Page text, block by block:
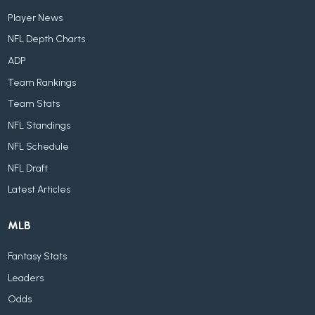
Player News
NFL Depth Charts
ADP
Team Rankings
Team Stats
NFL Standings
NFL Schedule
NFL Draft
Latest Articles
MLB
Fantasy Stats
Leaders
Odds